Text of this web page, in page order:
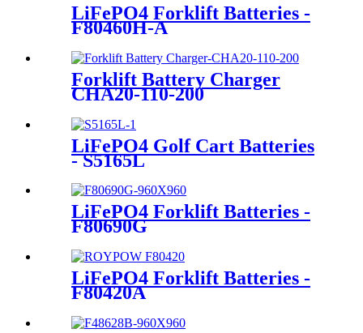
LiFePO4 Forklift Batteries -
F80460H-A
Forklift Battery Charger
CHA20-110-200
LiFePO4 Golf Cart Batteries
- S5165L
LiFePO4 Forklift Batteries -
F80690G
LiFePO4 Forklift Batteries -
F80420A